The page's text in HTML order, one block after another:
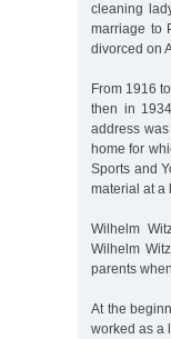
cleaning
marriage to
divorced on
From 1916
then in
address
home for
Sports and
material at a
Wilhelm
Wilhelm
parents
At the
worked as a